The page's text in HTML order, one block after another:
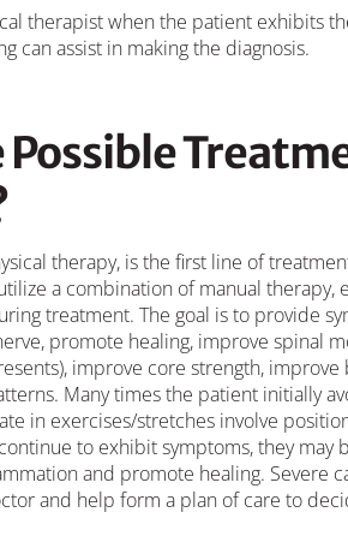
therapist when the patient exhibits
can assist in making the diagnosis.
therapy, is the first line of
a combination of manual therapy,
treatment. The goal is to provide
promote healing, improve spinal
improve core strength, improve
Many times the patient initially
in exercises/stretches involve
to exhibit symptoms, they may
and promote healing. Severe
and help form a plan of care to